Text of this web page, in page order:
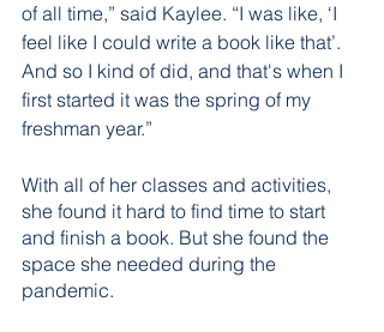
of all time,” said Kaylee. “I was like, ‘I
feel like I could write a book like that’.
And so I kind of did, and that's when I
first started it was the spring of my
freshman year.”
With all of her classes and activities,
she found it hard to find time to start
and finish a book. But she found the
space she needed during the
pandemic.